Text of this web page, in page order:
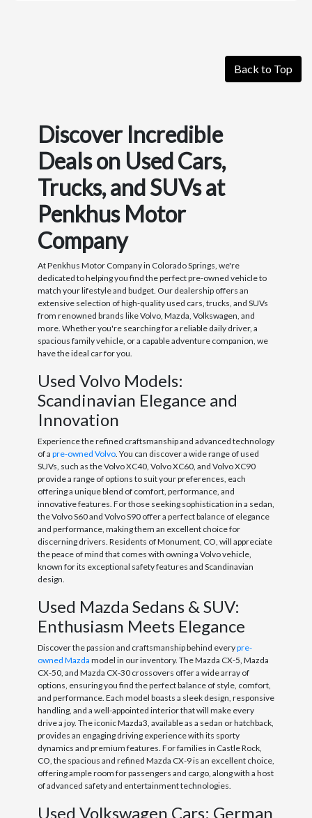
Back to Top
Discover Incredible
Deals on Used Cars,
Trucks, and SUVs at
Penkhus Motor
Company
At Penkhus Motor Company in Colorado Springs, we're
dedicated to helping you find the perfect pre-owned vehicle to
match your lifestyle and budget. Our dealership offers an
extensive selection of high-quality used cars, trucks, and SUVs
from renowned brands like Volvo, Mazda, Volkswagen, and
more. Whether you're searching for a reliable daily driver, a
spacious family vehicle, or a capable adventure companion, we
have the ideal car for you.
Used Volvo Models:
Scandinavian Elegance and
Innovation
Experience the refined craftsmanship and advanced technology
of a pre-owned Volvo. You can discover a wide range of used
SUVs, such as the Volvo XC40, Volvo XC60, and Volvo XC90
provide a range of options to suit your preferences, each
offering a unique blend of comfort, performance, and
innovative features. For those seeking sophistication in a sedan,
the Volvo S60 and Volvo S90 offer a perfect balance of elegance
and performance, making them an excellent choice for
discerning drivers. Residents of Monument, CO, will appreciate
the peace of mind that comes with owning a Volvo vehicle,
known for its exceptional safety features and Scandinavian
design.
Used Mazda Sedans & SUV:
Enthusiasm Meets Elegance
Discover the passion and craftsmanship behind everypre-
owned Mazda model in our inventory. The Mazda CX-5, Mazda
CX-50, and Mazda CX-30 crossovers offer a wide array of
options, ensuring you find the perfect balance of style, comfort,
and performance. Each model boasts a sleek design, responsive
handling, and a well-appointed interior that will make every
drive a joy. The iconic Mazda3, available as a sedan or hatchback,
provides an engaging driving experience with its sporty
dynamics and premium features. For families in Castle Rock,
CO, the spacious and refined Mazda CX-9 is an excellent choice,
offering ample room for passengers and cargo, along with a host
of advanced safety and entertainment technologies.
Used Volkswagen Cars: German